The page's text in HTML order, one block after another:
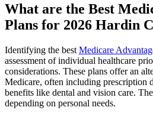
What are the Best
Plans for 2026 Hardin
Identifying the best Medicare
assessment of individual healthcare
considerations. These plans offer an
Medicare, often including prescription
benefits like dental and vision care.
depending on personal needs.